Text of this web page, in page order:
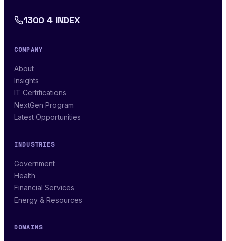
1300 4 INDEX
COMPANY
About
Insights
IT Certifications
NextGen Program
Latest Opportunities
INDUSTRIES
Government
Health
Financial Services
Energy & Resources
DOMAINS